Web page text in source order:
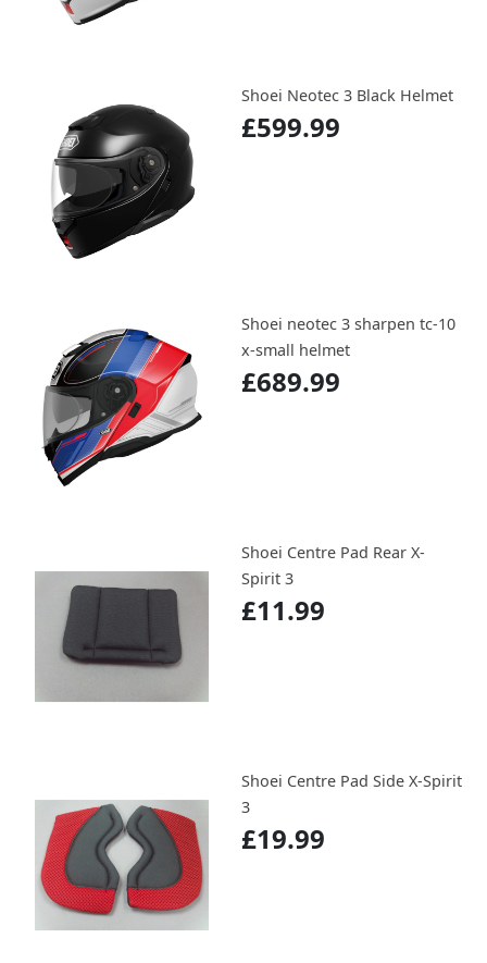
Shoei Neotec 3 Black Helmet
£599.99
Shoei neotec 3 sharpen tc-10
x-small helmet
£689.99
Shoei Centre Pad Rear X-
Spirit 3
£11.99
Shoei Centre Pad Side X-Spirit
3
£19.99